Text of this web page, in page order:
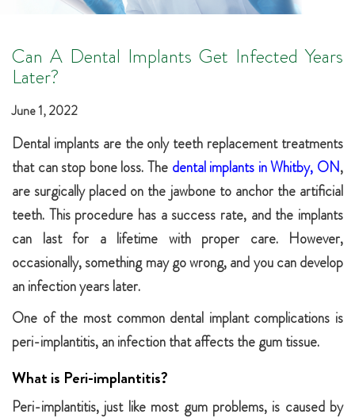
Can A Dental Implants Get Infected Years
Later?
June 1, 2022
Dental implants are the only teeth replacement treatments
that can stop bone loss. The dental implants in Whitby, ON,
are surgically placed on the jawbone to anchor the artificial
teeth. This procedure has a success rate, and the implants
can last for a lifetime with proper care. However,
occasionally, something may go wrong, and you can develop
an infection years later.
One of the most common dental implant complications is
peri-implantitis, an infection that affects the gum tissue.
What is Peri-implantitis?
Peri-implantitis, just like most gum problems, is caused by